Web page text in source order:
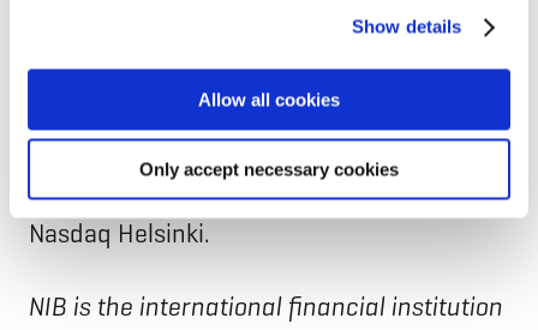
can manage your cookie settings below.
Show details
Allow all cookies
Only accept necessary cookies
offers internationally digital software
services. Elisa employs more than 6,700
professionals in over 20 countries, and
revenue in 2024 was EUR 2.2 billion. Elisa
Corporation shares are listed on the
Nasdaq Helsinki.
NIB is the international financial institution